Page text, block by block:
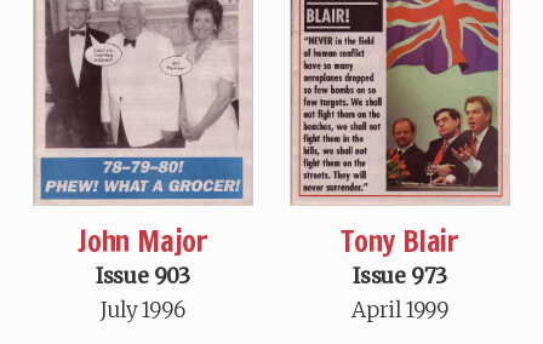
John Major
Issue 903
July 1996
Tony Blair
Issue 973
April 1999